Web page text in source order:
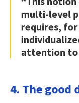
multi-level
requires, for
attention to
4. The good